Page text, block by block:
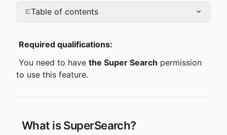
Table of contents
Required qualifications:
You need to have the Super Search permission
to use this feature.
What is SuperSearch?